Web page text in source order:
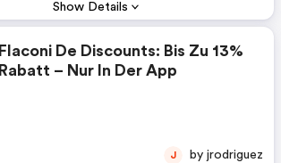
Show Details
Flaconi De Discounts: Bis Zu 13%
Rabatt – Nur In Der App
J by jrodriguez